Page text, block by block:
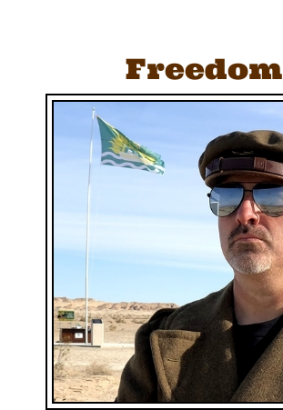
Freedom